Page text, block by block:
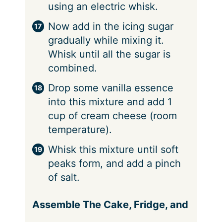
using an electric whisk.
Now add in the icing sugar
gradually while mixing it.
Whisk until all the sugar is
combined.
Drop some vanilla essence
into this mixture and add 1
cup of cream cheese (room
temperature).
Whisk this mixture until soft
peaks form, and add a pinch
of salt.
Assemble The Cake, Fridge, and